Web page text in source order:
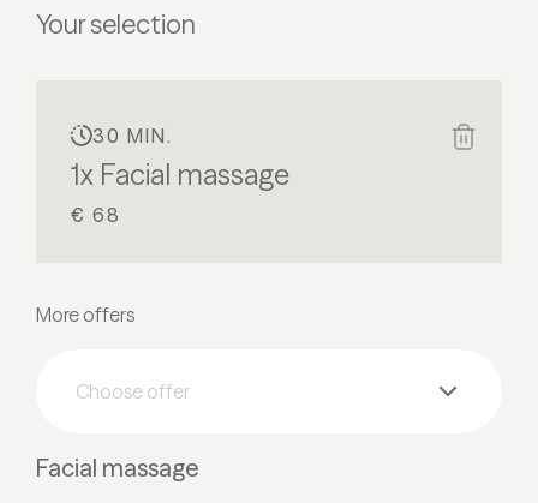
Your selection
30 MIN.
1x Facial massage
€ 68
More offers
Choose offer
Facial massage